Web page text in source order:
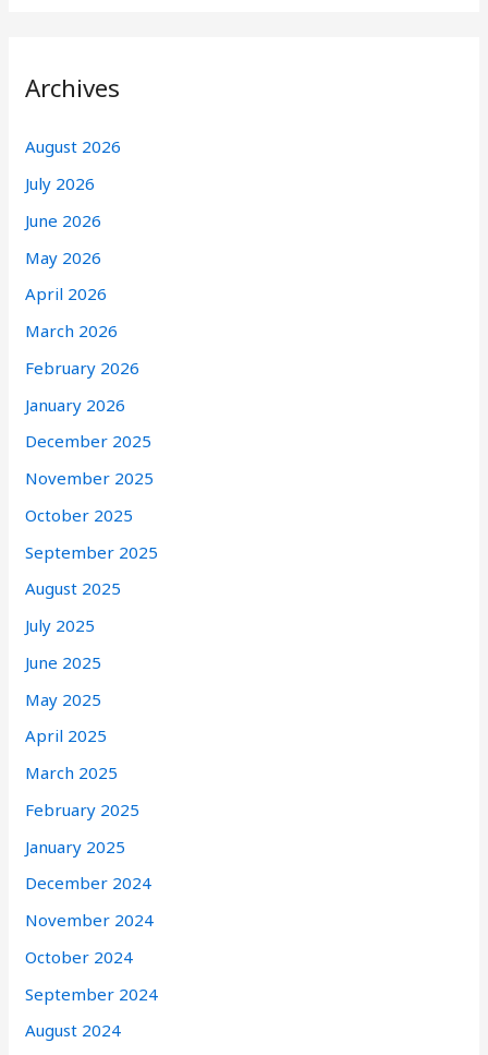
Archives
August 2026
July 2026
June 2026
May 2026
April 2026
March 2026
February 2026
January 2026
December 2025
November 2025
October 2025
September 2025
August 2025
July 2025
June 2025
May 2025
April 2025
March 2025
February 2025
January 2025
December 2024
November 2024
October 2024
September 2024
August 2024